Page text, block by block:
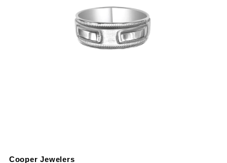
Cooper Jewelers